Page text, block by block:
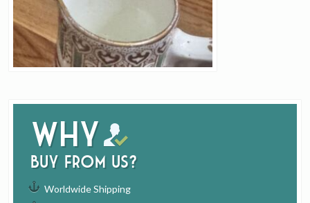
Why
buy from us?
Worldwide Shipping